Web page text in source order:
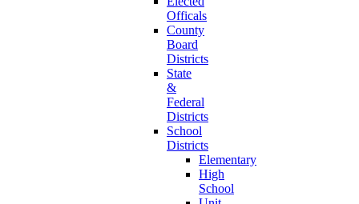
Officals
County
Board
Districts
State
&
Federal
Districts
School
Districts
Elementary
High
School